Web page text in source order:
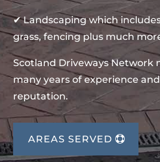
✔ Landscaping which
grass, fencing plus much
Scotland Driveways Network
many years of experience
reputation.
AREAS SERVED